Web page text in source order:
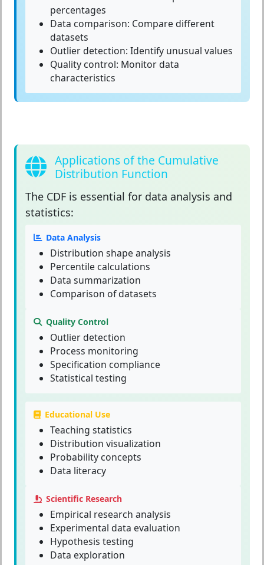
percentages
Data comparison: Compare different
datasets
Outlier detection: Identify unusual values
Quality control: Monitor data
characteristics
Applications of the Cumulative
Distribution Function
The CDF is essential for data analysis and
statistics:
Data Analysis
Distribution shape analysis
Percentile calculations
Data summarization
Comparison of datasets
Quality Control
Outlier detection
Process monitoring
Specification compliance
Statistical testing
Educational Use
Teaching statistics
Distribution visualization
Probability concepts
Data literacy
Scientific Research
Empirical research analysis
Experimental data evaluation
Hypothesis testing
Data exploration